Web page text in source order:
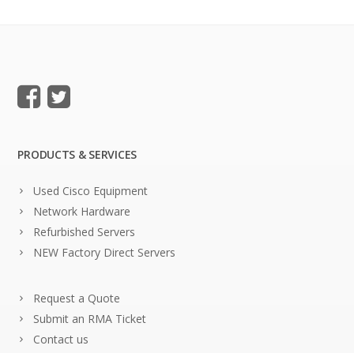
PRODUCTS & SERVICES
Used Cisco Equipment
Network Hardware
Refurbished Servers
NEW Factory Direct Servers
Request a Quote
Submit an RMA Ticket
Contact us